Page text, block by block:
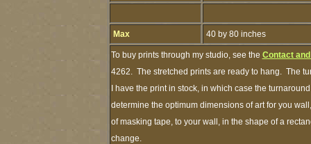
Max 40 by 80 inches
To buy prints through my studio, see the Contact
4262. The stretched prints are ready to hang. The
I have the print in stock, in which case the
determine the optimum dimensions of art for you
of masking tape, to your wall, in the shape of a
change.